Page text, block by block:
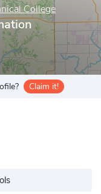
College
Claim it!